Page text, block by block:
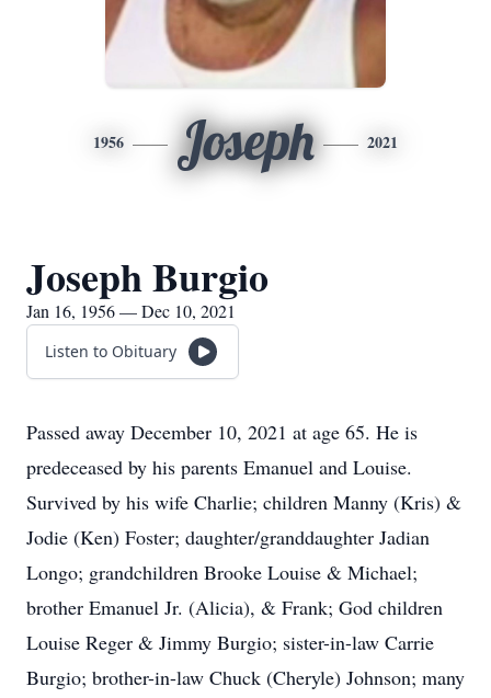
1956 Joseph 2021
Joseph Burgio
Jan 16, 1956 — Dec 10, 2021
Listen to Obituary
Passed away December 10, 2021 at age 65. He is
predeceased by his parents Emanuel and Louise.
Survived by his wife Charlie; children Manny (Kris) &
Jodie (Ken) Foster; daughter/granddaughter Jadian
Longo; grandchildren Brooke Louise & Michael;
brother Emanuel Jr. (Alicia), & Frank; God children
Louise Reger & Jimmy Burgio; sister-in-law Carrie
Burgio; brother-in-law Chuck (Cheryle) Johnson; many